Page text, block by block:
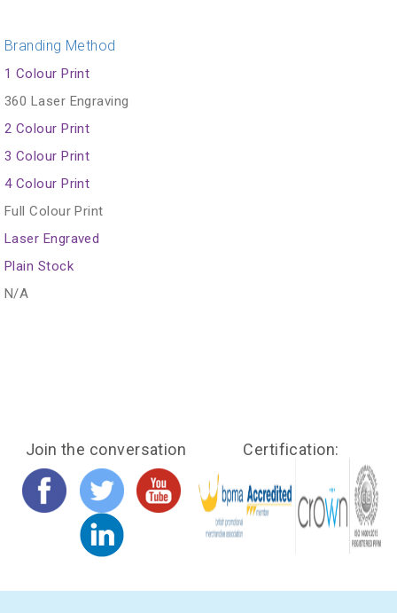
Branding Method
1 Colour Print
360 Laser Engraving
2 Colour Print
3 Colour Print
4 Colour Print
Full Colour Print
Laser Engraved
Plain Stock
N/A
Join the conversation Certification: